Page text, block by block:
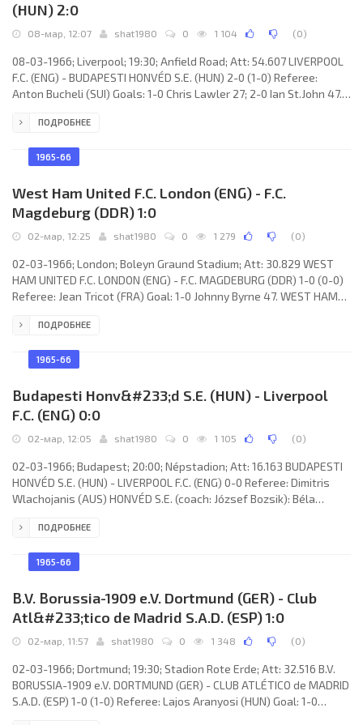
(HUN) 2:0
08-мар, 12:07 shat1980 0 1 104 (0)
08-03-1966; Liverpool; 19:30; Anfield Road; Att: 54.607 LIVERPOOL
F.C. (ENG) - BUDAPESTI HONVÉD S.E. (HUN) 2-0 (1-0) Referee:
Anton Bucheli (SUI) Goals: 1-0 Chris Lawler 27; 2-0 Ian St.John 47.
Chris Lawler, Ron Yeats, Willie Stevenson, Gerry Byrne, Gordon
Thompson. HONVÉD S.E. (coach: József Bozsik): Béla Takács,
ПОДРОБНЕЕ
1965-66
West Ham United F.C. London (ENG) - F.C.
Magdeburg (DDR) 1:0
02-мар, 12:25 shat1980 0 1 279 (0)
02-03-1966; London; Boleyn Graund Stadium; Att: 30.829 WEST
HAM UNITED F.C. LONDON (ENG) - F.C. MAGDEBURG (DDR) 1-0 (0-0)
Referee: Jean Tricot (FRA) Goal: 1-0 Johnny Byrne 47. WEST HAM
Burnett, Ronnie Boyce, Ken Brown, Jack Burkett, Martin Peters,
Sissons. F.C. MAGDEBURG (coach: Günter Weitkuhn): Wolfgang
Günter
ПОДРОБНЕЕ
1965-66
Budapesti Honv&#233;d S.E. (HUN) - Liverpool
F.C. (ENG) 0:0
02-мар, 12:05 shat1980 0 1 105 (0)
02-03-1966; Budapest; 20:00; Népstadion; Att: 16.163 BUDAPESTI
HONVÉD S.E. (HUN) - LIVERPOOL F.C. (ENG) 0-0 Referee: Dimitris
Wlachojanis (AUS) HONVÉD S.E. (coach: József Bozsik): Béla
Tussinger, Ferenc Nógrádi, György Nagy, Imre Komora, Lajos Tichy,
Shankly): Tommy Lawrence, Chris Lawler,
ПОДРОБНЕЕ
1965-66
B.V. Borussia-1909 e.V. Dortmund (GER) - Club
Atl&#233;tico de Madrid S.A.D. (ESP) 1:0
02-мар, 11:57 shat1980 0 1 348 (0)
02-03-1966; Dortmund; 19:30; Stadion Rote Erde; Att: 32.516 B.V.
BORUSSIA-1909 e.V. DORTMUND (GER) - CLUB ATLÉTICO de MADRID
S.A.D. (ESP) 1-0 (1-0) Referee: Lajos Aranyosi (HUN) Goal: 1-0